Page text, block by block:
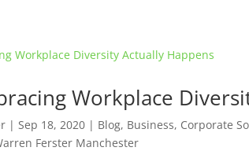
Workplace
| Sep 18, 2020| Blog, Business, Corporate
Ferster Manchester